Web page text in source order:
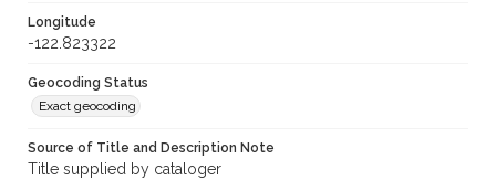
Longitude
-122.823322
Geocoding Status
Exact geocoding
Source of Title and Description Note
Title supplied by cataloger